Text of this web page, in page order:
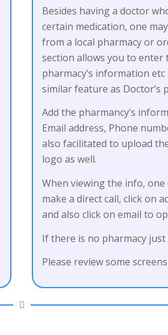
Besides having a doctor
certain medication, one
from a local pharmacy or
section allows you to enter
pharmacy’s information
similar feature as Doctor’s
Add the pharmancy’s
Email address, Phone
also facilitated to upload
logo as well.
When viewing the info,
make a direct call, click on
and also click on email to
If there is no pharmacy just
Please review some